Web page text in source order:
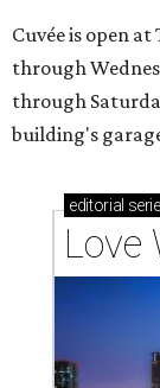
Cuvée is open
through
through
building's
editorial
Love